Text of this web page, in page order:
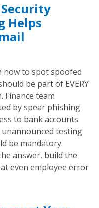
Helps
how to spot spoofed
be part of EVERY
Finance team
by spear phishing
to bank accounts.
testing
be mandatory.
answer, build the
even employee error